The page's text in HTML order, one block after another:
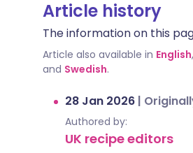
Article history
The information on this
Article also available in English,
and Swedish.
28 Jan 2026 |
Authored by:
UK recipe editors